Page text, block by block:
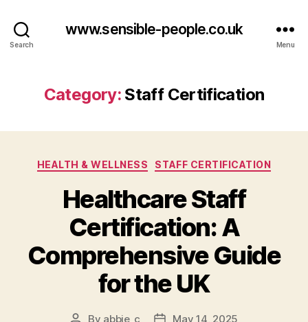
Search
www.sensible-people.co.uk
Menu
Category: Staff Certification
Categories
HEALTH & WELLNESS STAFF CERTIFICATION
Healthcare Staff
Certification: A
Comprehensive Guide
for the UK
Post
By abbie_c
PostMay 14, 2025